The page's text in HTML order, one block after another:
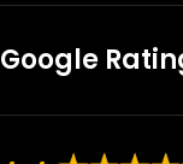
Google